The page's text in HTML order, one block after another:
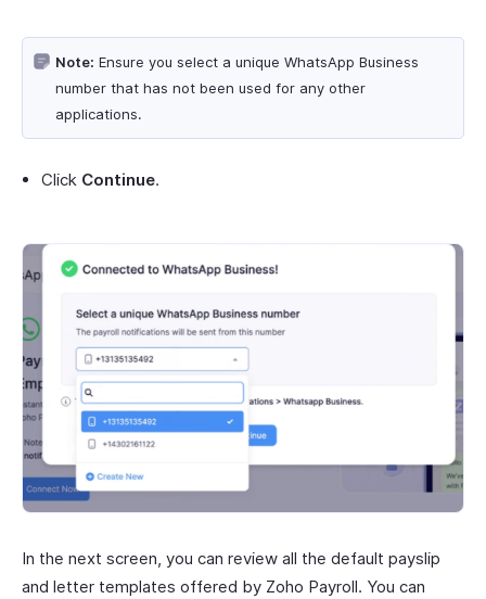
Note: Ensure you select a unique WhatsApp Business
number that has not been used for any other
applications.
Click Continue.
In the next screen, you can review all the default payslip
and letter templates offered by Zoho Payroll. You can